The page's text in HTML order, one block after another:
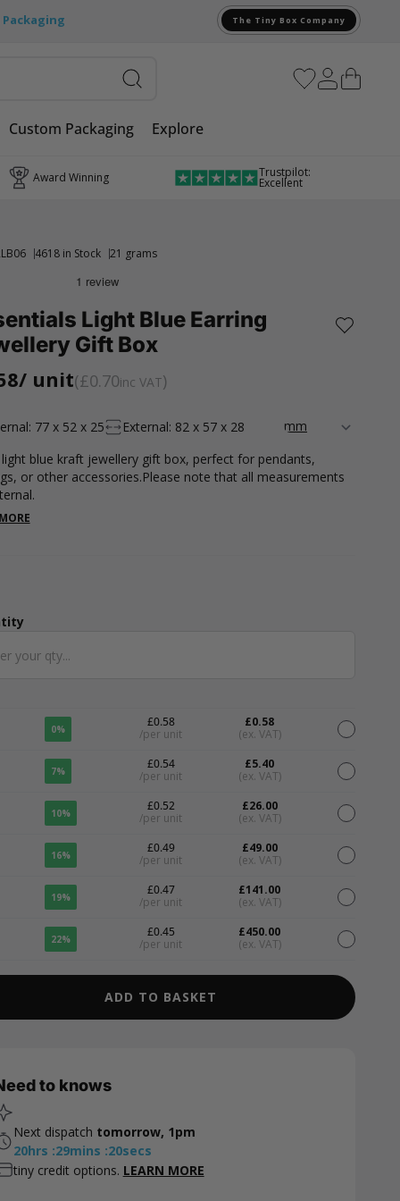
The Tiny Box Company
Custom Packaging
Explore
Award Winning Trustpilot:
Excellent
4618 in Stock 21 grams
Light Blue Earring
Gift Box
/ unit £0.70inc VAT
77 x 52 x 25
External: 82 x 57 x 28
light blue kraft jewellery gift box, perfect for pendants,
or other accessories.Please note that all measurements
0%
£0.58
/per unit
£0.58
(ex. VAT)
7%
£0.54
/per unit
£5.40
(ex. VAT)
10%
£0.52
/per unit
£26.00
(ex. VAT)
16%
£0.49
/per unit
£49.00
(ex. VAT)
19%
£0.47
/per unit
£141.00
(ex. VAT)
22%
£0.45
/per unit
£450.00
(ex. VAT)
ADD TO BASKET
to knows
Next dispatch tomorrow, 1pm
20hrs :29mins :19secs
tiny credit options. LEARN MORE